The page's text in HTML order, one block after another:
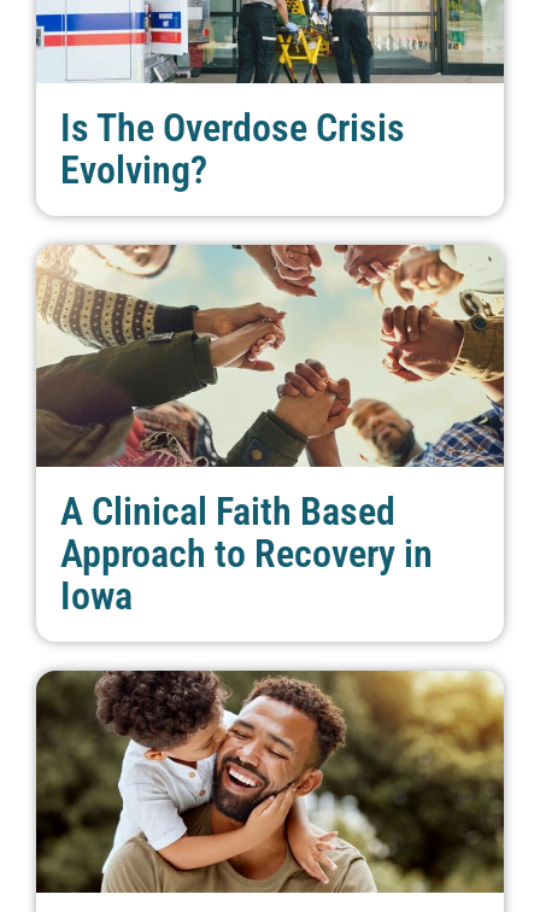
Is The Overdose Crisis
Evolving?
A Clinical Faith Based
Approach to Recovery in
Iowa